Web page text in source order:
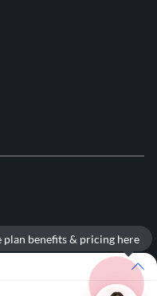
plan benefits & pricing here